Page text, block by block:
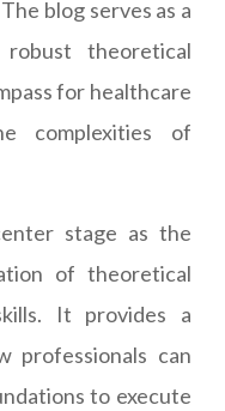
blog serves as a
theoretical
for healthcare
complexities of
stage as the
of theoretical
It provides a
professionals can
to execute